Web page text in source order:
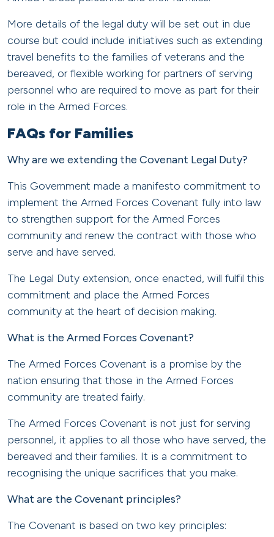
More details of the legal duty will be set out in due
course but could include initiatives such as extending
travel benefits to the families of veterans and the
bereaved, or flexible working for partners of serving
personnel who are required to move as part for their
role in the Armed Forces.
FAQs for Families
Why are we extending the Covenant Legal Duty?
This Government made a manifesto commitment to
implement the Armed Forces Covenant fully into law
to strengthen support for the Armed Forces
community and renew the contract with those who
serve and have served.
The Legal Duty extension, once enacted, will fulfil this
commitment and place the Armed Forces
community at the heart of decision making.
What is the Armed Forces Covenant?
The Armed Forces Covenant is a promise by the
nation ensuring that those in the Armed Forces
community are treated fairly.
The Armed Forces Covenant is not just for serving
personnel, it applies to all those who have served, the
bereaved and their families. It is a commitment to
recognising the unique sacrifices that you make.
What are the Covenant principles?
The Covenant is based on two key principles: